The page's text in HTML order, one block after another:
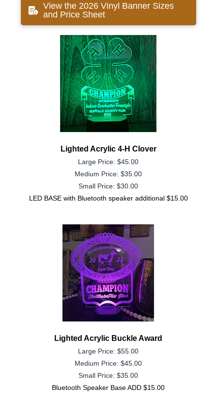
View the 2026 Vinyl Banner Sizes
and Price Sheet
Lighted Acrylic 4-H Clover
Large Price: $45.00
Medium Price: $35.00
Small Price: $30.00
LED BASE with Bluetooth speaker additional $15.00
Lighted Acrylic Buckle Award
Large Price: $55.00
Medium Price: $45.00
Small Price: $35.00
Bluetooth Speaker Base ADD $15.00